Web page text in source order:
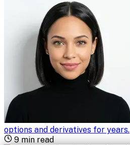
options and derivatives for years.
9min read